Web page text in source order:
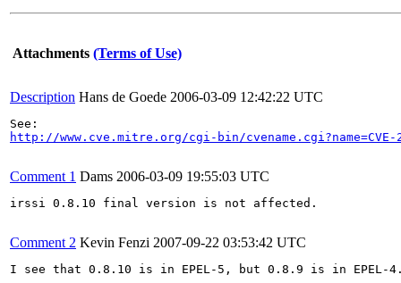
Attachments (Terms of Use)
Description Hans de Goede 2006-03-09 12:42:22 UTC
http://www.cve.mitre.org/cgi-bin/cvename.cgi?name=CVE-
Comment 1 Dams 2006-03-09 19:55:03 UTC
irssi 0.8.10 final version is not affected.
Comment 2 Kevin Fenzi 2007-09-22 03:53:42 UTC
I see that 0.8.10 is in EPEL-5, but 0.8.9 is in EPEL-